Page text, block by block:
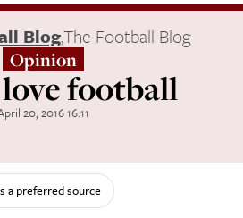
Blog,The Football Blog
Opinion
football
20, 2016 16:11
a preferred source